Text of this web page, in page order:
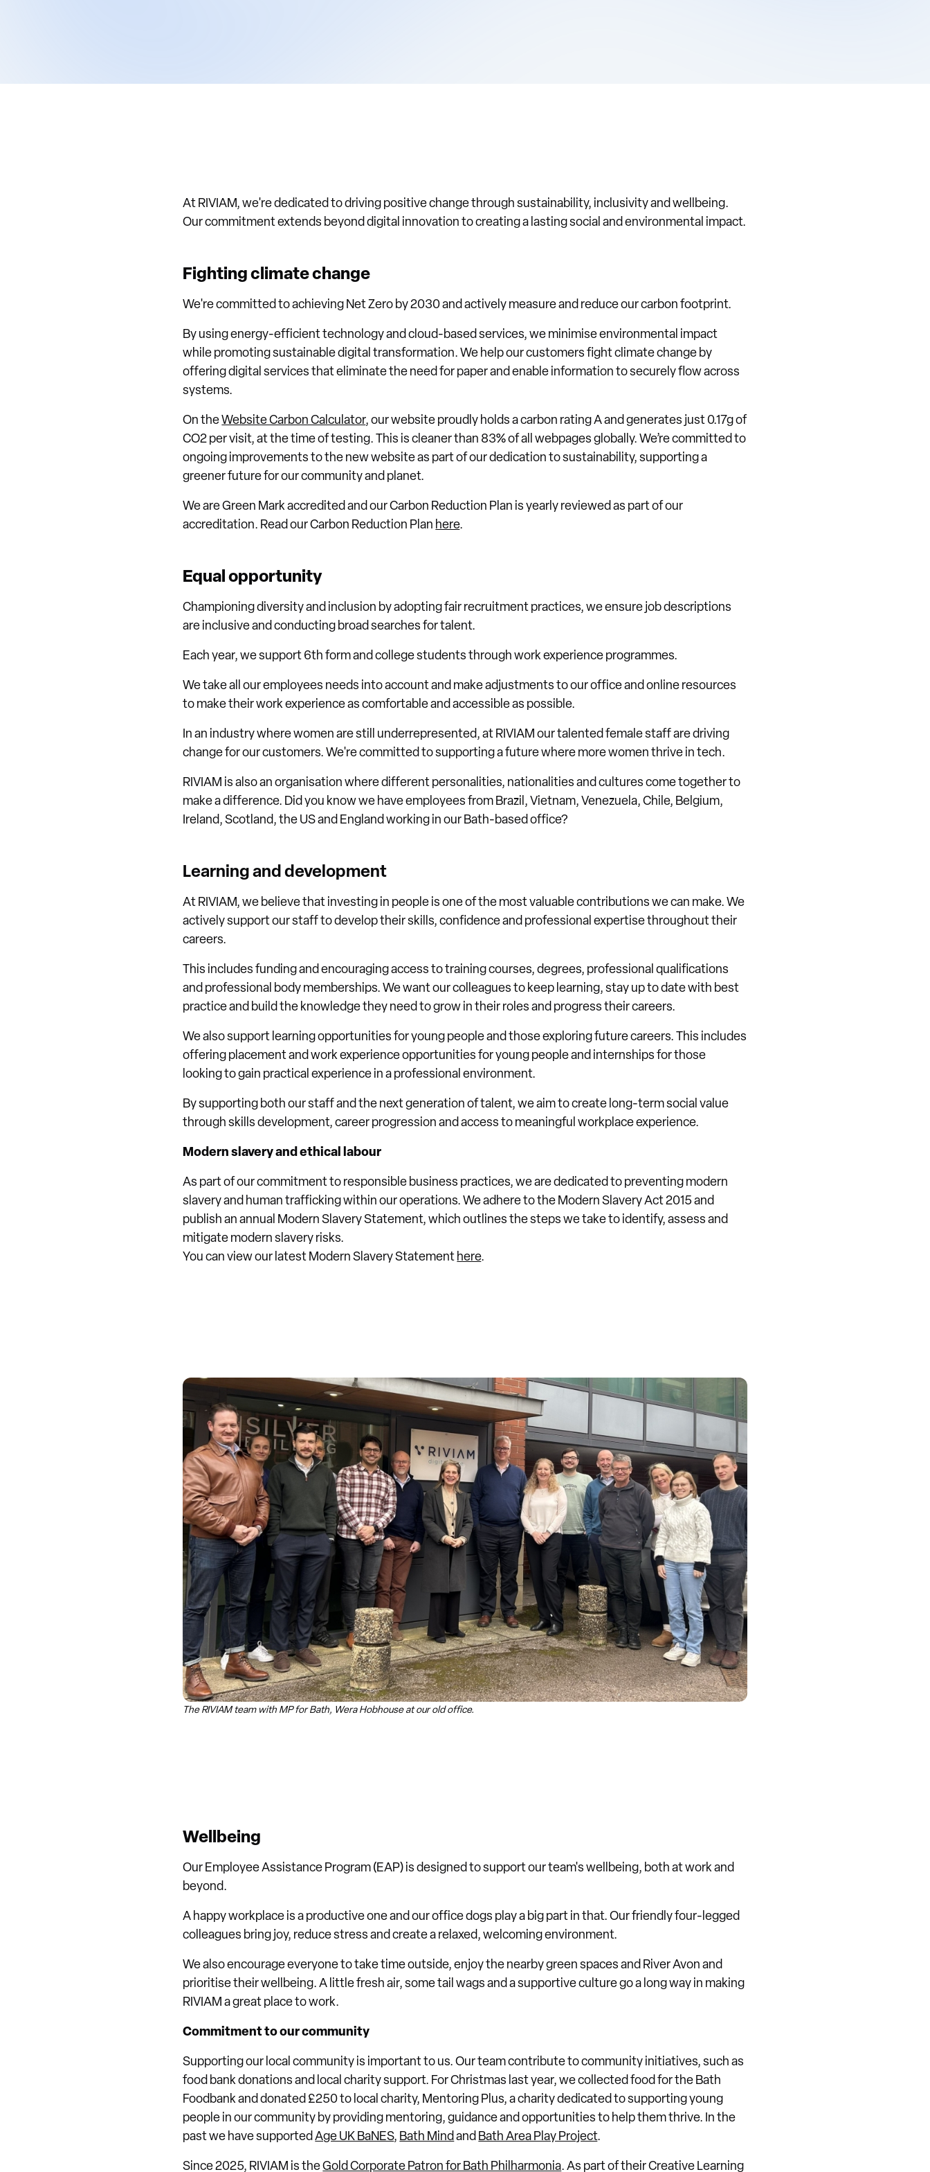
At RIVIAM, we're dedicated to driving positive change through sustainability, inclusivity and wellbeing.
Our commitment extends beyond digital innovation to creating a lasting social and environmental impact.
Fighting climate change
We're committed to achieving Net Zero by 2030 and actively measure and reduce our carbon footprint.
By using energy-efficient technology and cloud-based services, we minimise environmental impact
while promoting sustainable digital transformation. We help our customers fight climate change by
offering digital services that eliminate the need for paper and enable information to securely flow across
systems.
On theWebsite Carbon Calculator, our website proudly holds a carbon rating A and generates just 0.17g of
CO2 per visit, at the time of testing. This is cleaner than 83% of all webpages globally. We’re committed to
ongoing improvements to the new website as part of our dedication to sustainability, supporting a
greener future for our community and planet.
We are Green Mark accredited and our Carbon Reduction Plan is yearly reviewed as part of our
accreditation. Read our Carbon Reduction Plan here.
Equal opportunity
Championing diversity and inclusion by adopting fair recruitment practices, we ensure job descriptions
are inclusive and conducting broad searches for talent.
Each year, we support 6th form and college students through work experience programmes.
We take all our employees needs into account and make adjustments to our office and online resources
to make their work experience as comfortable and accessible as possible.
In an industry where women are still underrepresented, at RIVIAM our talented female staff are driving
change for our customers. We're committed to supporting a future where more women thrive in tech.
RIVIAM is also an organisation where different personalities, nationalities and cultures come together to
make a difference. Did you know we have employees from Brazil, Vietnam, Venezuela, Chile, Belgium,
Ireland, Scotland, the US and England working in our Bath-based office?
Learning and development
At RIVIAM, we believe that investing in people is one of the most valuable contributions we can make. We
actively support our staff to develop their skills, confidence and professional expertise throughout their
careers.
This includes funding and encouraging access to training courses, degrees, professional qualifications
and professional body memberships. We want our colleagues to keep learning, stay up to date with best
practice and build the knowledge they need to grow in their roles and progress their careers.
We also support learning opportunities for young people and those exploring future careers. This includes
offering placement and work experience opportunities for young people and internships for those
looking to gain practical experience in a professional environment.
By supporting both our staff and the next generation of talent, we aim to create long-term social value
through skills development, career progression and access to meaningful workplace experience.
Modern slavery and ethical labour
As part of our commitment to responsible business practices, we are dedicated to preventing modern
slavery and human trafficking within our operations. We adhere to the Modern Slavery Act 2015 and
publish an annual Modern Slavery Statement, which outlines the steps we take to identify, assess and
mitigate modern slavery risks.
You can view our latest Modern Slavery Statement here.
The RIVIAM team with MP for Bath, Wera Hobhouse at our old office.
Wellbeing
Our Employee Assistance Program (EAP) is designed to support our team's wellbeing, both at work and
beyond.
A happy workplace is a productive one and our office dogs play a big part in that. Our friendly four-legged
colleagues bring joy, reduce stress and create a relaxed, welcoming environment.
We also encourage everyone to take time outside, enjoy the nearby green spaces and River Avon and
prioritise their wellbeing. A little fresh air, some tail wags and a supportive culture go a long way in making
RIVIAM a great place to work.
Commitment to our community
Supporting our local community is important to us. Our team contribute to community initiatives, such as
food bank donations and local charity support. For Christmas last year, we collected food for the Bath
Foodbank and donated £250 to local charity, Mentoring Plus, a charity dedicated to supporting young
people in our community by providing mentoring, guidance and opportunities to help them thrive. In the
past we have supportedAge UK BaNES, Bath Mindand Bath Area Play Project.
Since 2025, RIVIAM is theGold Corporate Patron for Bath Philharmonia. As part of their Creative Learning